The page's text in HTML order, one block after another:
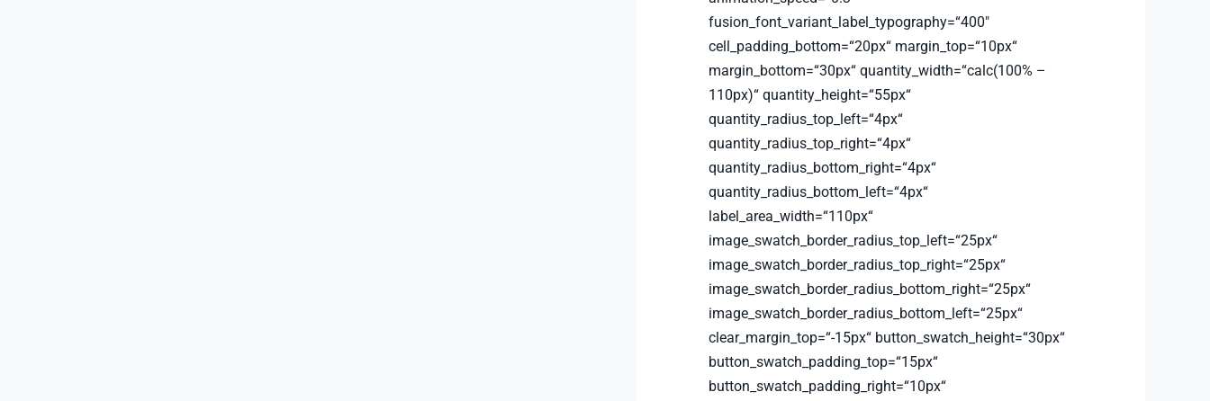
fusion_font_variant_label_typography=“400″
cell_padding_bottom=“20px“ margin_top=“10px“
margin_bottom=“30px“ quantity_width=“calc(100% –
110px)“ quantity_height=“55px“
quantity_radius_top_left=“4px“
quantity_radius_top_right=“4px“
quantity_radius_bottom_right=“4px“
quantity_radius_bottom_left=“4px“
label_area_width=“110px“
image_swatch_border_radius_top_left=“25px“
image_swatch_border_radius_top_right=“25px“
image_swatch_border_radius_bottom_right=“25px“
image_swatch_border_radius_bottom_left=“25px“
clear_margin_top=“-15px“ button_swatch_height=“30px“
button_swatch_padding_top=“15px“
button_swatch_padding_right=“10px“